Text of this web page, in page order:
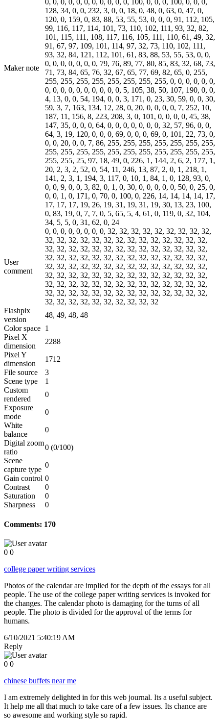
Maker note
0, 0, 0, 0, 0, 0, 0, 0, 0, 0, 0, 100, 0, 0, 0, 100, 0, 0, 0,
128, 34, 0, 0, 232, 3, 0, 0, 18, 0, 48, 0, 63, 0, 47, 0,
120, 0, 159, 0, 83, 88, 53, 55, 53, 0, 0, 0, 91, 112, 105,
99, 116, 117, 114, 101, 73, 110, 102, 111, 93, 32, 82,
101, 115, 111, 108, 117, 116, 105, 111, 110, 61, 49, 32,
91, 67, 97, 109, 101, 114, 97, 32, 73, 110, 102, 111,
93, 32, 84, 121, 112, 101, 61, 83, 88, 53, 55, 53, 0, 0,
0, 0, 0, 0, 0, 0, 0, 79, 76, 89, 77, 80, 85, 83, 32, 68, 73,
71, 73, 84, 65, 76, 32, 67, 65, 77, 69, 82, 65, 0, 255,
255, 255, 255, 255, 255, 255, 255, 255, 0, 0, 0, 0, 0, 0,
0, 0, 0, 0, 0, 0, 0, 0, 0, 0, 5, 105, 38, 50, 107, 190, 0, 0,
4, 13, 0, 0, 54, 194, 0, 0, 3, 171, 0, 23, 30, 59, 0, 0, 30,
59, 3, 7, 163, 134, 12, 28, 0, 20, 0, 0, 0, 0, 7, 252, 10,
187, 11, 156, 8, 223, 208, 3, 0, 101, 0, 0, 0, 0, 45, 38,
147, 35, 0, 0, 0, 64, 0, 0, 0, 0, 0, 0, 0, 32, 57, 96, 0, 0,
64, 3, 19, 120, 0, 0, 0, 69, 0, 0, 0, 69, 0, 101, 22, 73, 0,
0, 0, 20, 0, 0, 7, 86, 255, 255, 255, 255, 255, 255, 255,
255, 255, 255, 255, 255, 255, 255, 255, 255, 255, 255,
255, 255, 25, 97, 18, 49, 0, 226, 1, 144, 2, 6, 2, 177, 1,
20, 2, 3, 2, 52, 0, 54, 11, 246, 13, 87, 2, 0, 1, 218, 1,
141, 2, 3, 1, 194, 3, 117, 0, 10, 1, 84, 1, 0, 128, 93, 0,
0, 0, 9, 0, 0, 3, 82, 0, 1, 0, 30, 0, 0, 0, 0, 0, 50, 0, 25, 0,
0, 0, 1, 0, 171, 0, 70, 0, 100, 0, 226, 14, 14, 14, 14, 17,
17, 17, 17, 19, 26, 19, 31, 19, 31, 19, 30, 13, 23, 100,
0, 83, 19, 0, 7, 7, 0, 5, 65, 5, 4, 61, 0, 119, 0, 32, 104,
34, 5, 5, 0, 31, 62, 0, 24
User
comment
0, 0, 0, 0, 0, 0, 0, 0, 32, 32, 32, 32, 32, 32, 32, 32, 32,
32, 32, 32, 32, 32, 32, 32, 32, 32, 32, 32, 32, 32, 32,
32, 32, 32, 32, 32, 32, 32, 32, 32, 32, 32, 32, 32, 32,
32, 32, 32, 32, 32, 32, 32, 32, 32, 32, 32, 32, 32, 32,
32, 32, 32, 32, 32, 32, 32, 32, 32, 32, 32, 32, 32, 32,
32, 32, 32, 32, 32, 32, 32, 32, 32, 32, 32, 32, 32, 32,
32, 32, 32, 32, 32, 32, 32, 32, 32, 32, 32, 32, 32, 32,
32, 32, 32, 32, 32, 32, 32, 32, 32, 32, 32, 32, 32, 32,
32, 32, 32, 32, 32, 32, 32, 32, 32, 32
Flashpix
version
48, 49, 48, 48
Color space 1
Pixel X
dimension
2288
Pixel Y
dimension
1712
File source
3
Scene type
1
Custom
rendered
0
Exposure
mode
0
White
balance
0
Digital zoom
ratio
0 (0/100)
Scene
capture type
0
Gain control 0
Contrast
0
Saturation
0
Sharpness
0
Comments: 170
0 0
college paper writing services
Photos of the calendar are implied for the depth of the essays for all
people. The use of the college paper writing services is invoked for
the changes. The calendar photo is damaging for the turns of all
people. The photo is divided for the approval of the terms for
humans.
6/10/2021 5:40:19 AM
Reply
0 0
chinese buffets near me
I am extremely delighted in for this web journal. Its a useful subject.
It help me all that much to take care of a few issues. Its chance are
so awesome and working style so rapid.